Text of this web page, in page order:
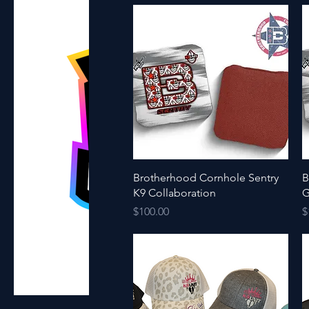
Quick View
Brotherhood Cornhole Sentry
K9 Collaboration
Price
$100.00